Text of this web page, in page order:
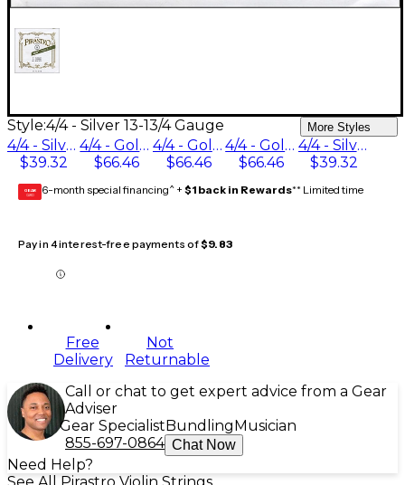
Style:4/4 - Silver 13-13/4 Gauge More Styles
4/4 - Silver 13-1/2 Gauge
$39.32
4/4 - Gold / Aluminum 16-1/4 Gauge
$66.46
4/4 - Gold / Aluminum 17 Gauge
$66.46
4/4 - Gold / Aluminum 16-3/4 Gauge
$66.46
4/4 - Silver 13-13/4 Gauge
$39.32
GEAR
CARD 6-month special financing^ + $1 back in Rewards** Limited time
Pay in 4 interest-free payments of$9.83
Free
Delivery
Not
Returnable
Call or chat to get expert advice from a Gear
Adviser
Gear Specialist Bundling Musician
855-697-0864 Chat Now
Need Help?